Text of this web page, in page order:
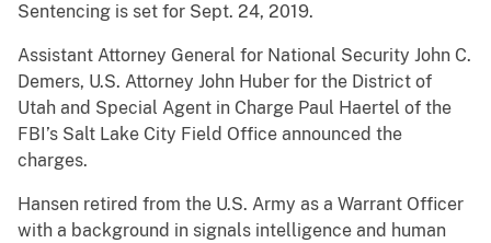
Sentencing is set for Sept. 24, 2019.
Assistant Attorney General for National Security John C.
Demers, U.S. Attorney John Huber for the District of
Utah and Special Agent in Charge Paul Haertel of the
FBI’s Salt Lake City Field Office announced the
charges.
Hansen retired from the U.S. Army as a Warrant Officer
with a background in signals intelligence and human